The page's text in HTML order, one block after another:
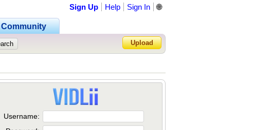
Community
Sign Up Help Sign In
Forgot Password?
🌐
Upload
Username: